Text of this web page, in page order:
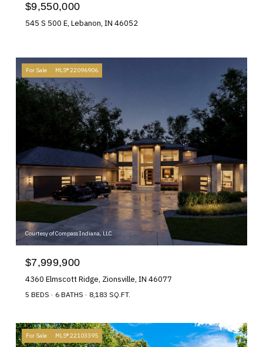
$9,550,000
545 S 500 E, Lebanon, IN 46052
For Sale MLS® 22096906
Courtesy of Compass Indiana, LLC
$7,999,900
4360 Elmscott Ridge, Zionsville, IN 46077
5 BEDS 6 BATHS 8,183 SQ.FT.
For Sale MLS® 22103395